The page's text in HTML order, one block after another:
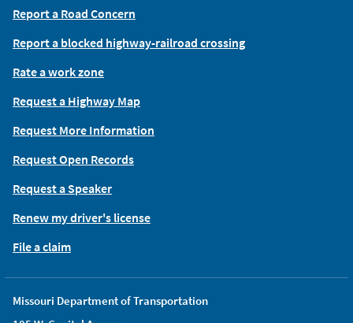
Missouri Department of Transportation
Report a Road Concern
Report a blocked highway-railroad crossing
Rate a work zone
Request a Highway Map
Request More Information
Request Open Records
Request a Speaker
Renew my driver's license
File a claim